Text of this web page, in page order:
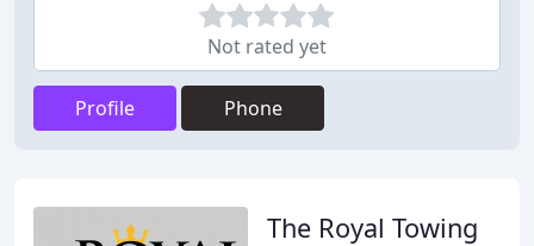
Not rated yet
Profile Phone
The Royal Towing